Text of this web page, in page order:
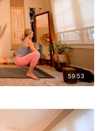
59:53